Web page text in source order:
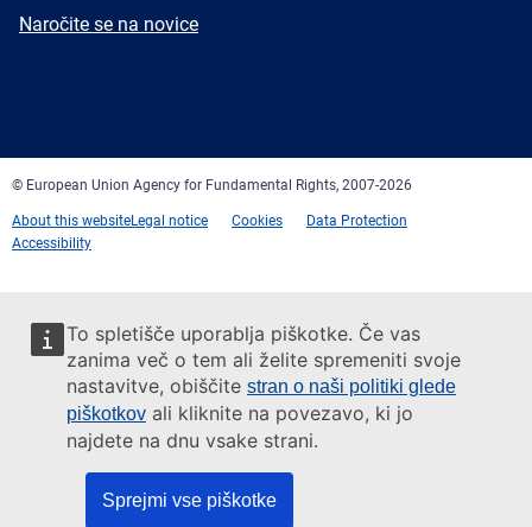
To spletišče uporablja piškotke. Če vas
zanima več o tem ali želite spremeniti svoje
nastavitve, obiščite stran o naši politiki glede
piškotkov ali kliknite na povezavo, ki jo
najdete na dnu vsake strani.
Sprejmi vse piškotke
Newsletter
Naročite se na novice
© European Union Agency for Fundamental Rights, 2007-2026
About this websiteLegal notice Cookies
Data Protection
Accessibility